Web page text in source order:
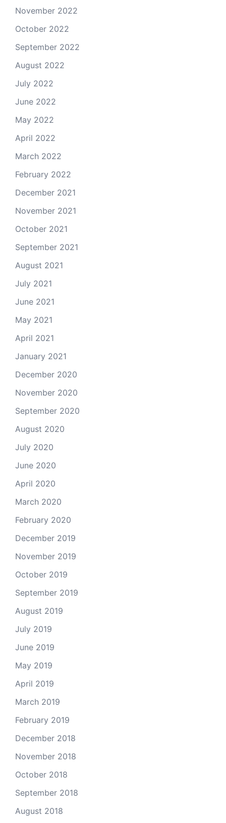
November 2022
October 2022
September 2022
August 2022
July 2022
June 2022
May 2022
April 2022
March 2022
February 2022
December 2021
November 2021
October 2021
September 2021
August 2021
July 2021
June 2021
May 2021
April 2021
January 2021
December 2020
November 2020
September 2020
August 2020
July 2020
June 2020
April 2020
March 2020
February 2020
December 2019
November 2019
October 2019
September 2019
August 2019
July 2019
June 2019
May 2019
April 2019
March 2019
February 2019
December 2018
November 2018
October 2018
September 2018
August 2018